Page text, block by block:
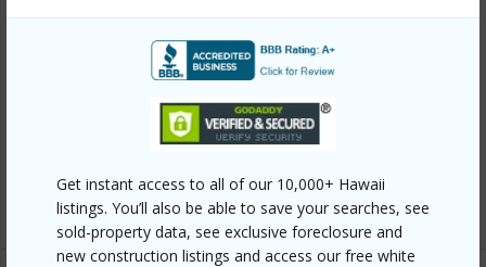
Get instant access to all of our 10,000+ Hawaii
listings. You’ll also be able to save your searches, see
sold-property data, see exclusive foreclosure and
new construction listings and access our free white
Roofing Wood Shake
Parking Available Y
Gated Community,Key,Security
+14 More (Log in to View)